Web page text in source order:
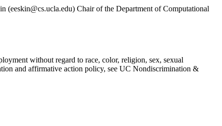
(eeskin@cs.ucla.edu) Chair of the Department of Computational
without regard to race, color, religion, sex, sexual
and affirmative action policy, see UC Nondiscrimination &